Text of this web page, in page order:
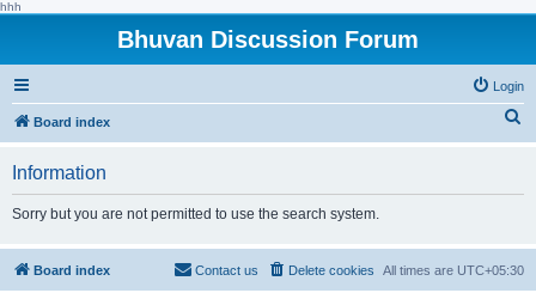
hhh
Bhuvan Discussion Forum
Login
Board index
h
Information
Sorry but you are not permitted to use the search system.
Board index All times are UTC+05:30
Delete cookies
Contact us